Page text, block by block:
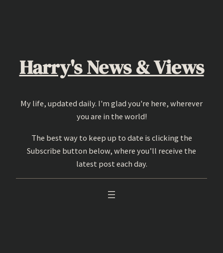
Harry's News & Views
My life, updated daily. I'm glad you're here, wherever
you are in the world!
The best way to keep up to date is clicking the
Subscribe button below, where you’ll receive the
latest post each day.